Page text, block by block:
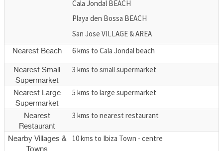
Cala Jondal BEACH
Playa den Bossa BEACH
San Jose VILLAGE & AREA
Nearest Beach 6 kms to Cala Jondal beach
Nearest Small
Supermarket
3 kms to small supermarket
Nearest Large
Supermarket
5 kms to large supermarket
Nearest
Restaurant
3 kms to nearest restaurant
Nearby Villages &
Towns
10 kms to Ibiza Town - centre